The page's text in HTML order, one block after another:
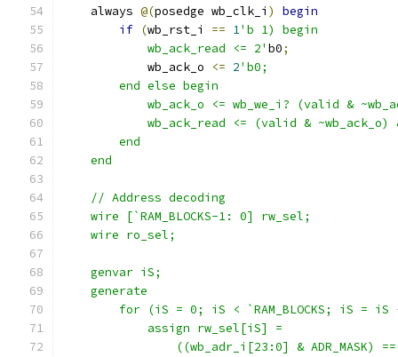
    always
@(posedge wb_clk_i )
begin
if (wb_rst_i == 1'b 1) begin
            wb_ack_read <= 2'
b0;
            wb_ack_o
<= 2'b0;
        end else begin
wb_ack_o <= wb_we_i? (valid &
wb_ack_read <= (valid & ~wb_ack_o)
        end
    end
    // Address decoding
    wire [`RAM_BLOCKS-1: 0] rw_sel;
    wire ro_sel;
    genvar iS;
    generate
for (iS = 0; iS < `RAM_BLOCKS; iS = iS
            assign rw_sel[iS] =
((wb_adr_i[23:0] & ADR_MASK)